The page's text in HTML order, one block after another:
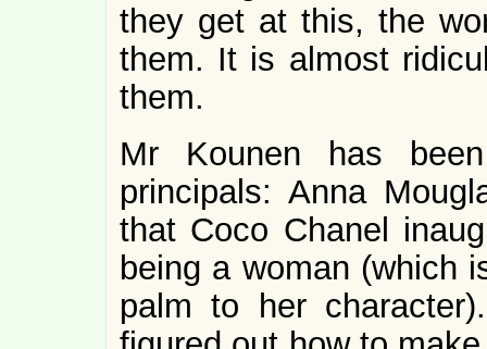
they get at this, the
them. It is almost
them.
Mr Kounen has
principals: Anna
that Coco Chanel
being a woman (which
palm to her